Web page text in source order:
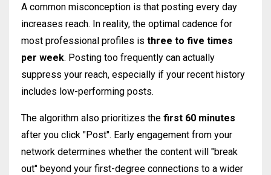
A common misconception is that posting every day
increases reach. In reality, the optimal cadence for
most professional profiles is three to five times
per week. Posting too frequently can actually
suppress your reach, especially if your recent history
includes low-performing posts.
The algorithm also prioritizes the first 60 minutes
after you click "Post". Early engagement from your
network determines whether the content will "break
out" beyond your first-degree connections to a wider